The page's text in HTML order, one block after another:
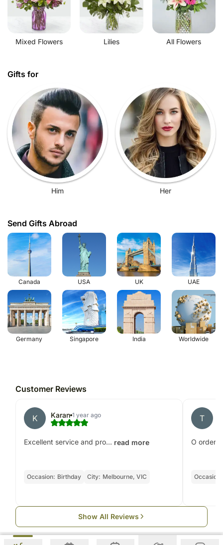
Mixed Flowers Lilies All Flowers
Gifts for
Him Her
Send Gifts Abroad
Canada USA UK UAE
Germany Singapore India Worldwide
Customer Reviews
K Karan 1 year ago
Excellent service and pro... read more
Occasion: Birthday City: Melbourne, VIC
T
O
Occasion:
Show All Reviews